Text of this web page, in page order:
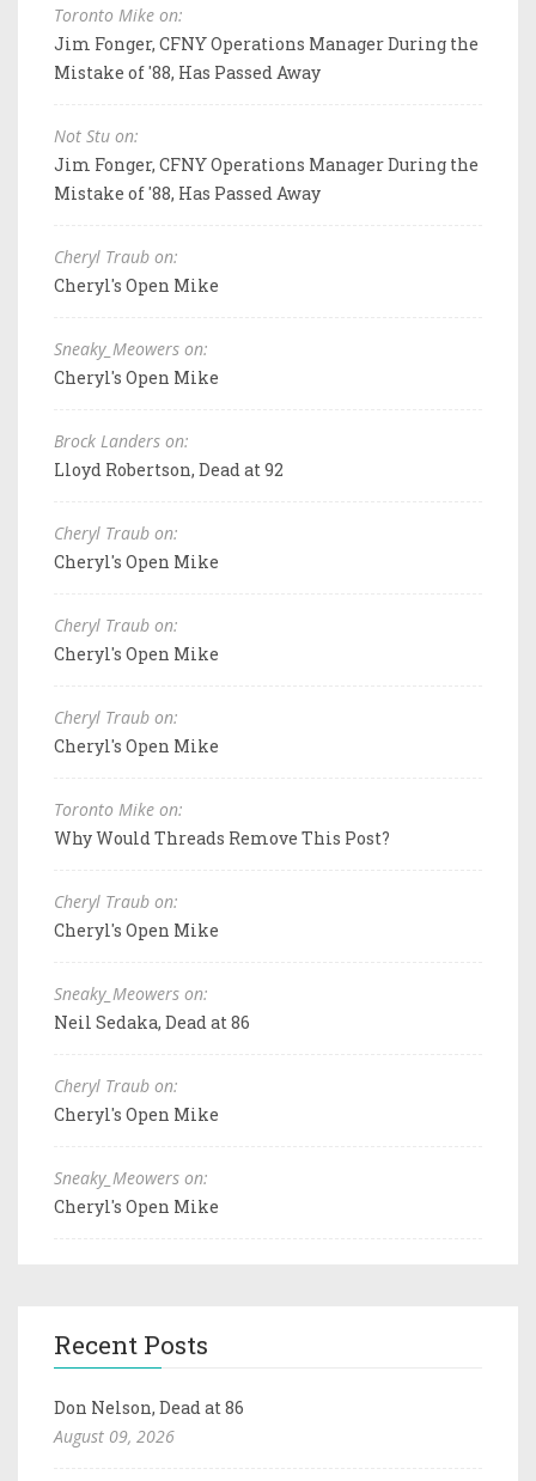
Toronto Mike on:
Jim Fonger, CFNY Operations Manager During the
Mistake of '88, Has Passed Away
Not Stu on:
Jim Fonger, CFNY Operations Manager During the
Mistake of '88, Has Passed Away
Cheryl Traub on:
Cheryl's Open Mike
Sneaky_Meowers on:
Cheryl's Open Mike
Brock Landers on:
Lloyd Robertson, Dead at 92
Cheryl Traub on:
Cheryl's Open Mike
Cheryl Traub on:
Cheryl's Open Mike
Cheryl Traub on:
Cheryl's Open Mike
Toronto Mike on:
Why Would Threads Remove This Post?
Cheryl Traub on:
Cheryl's Open Mike
Sneaky_Meowers on:
Neil Sedaka, Dead at 86
Cheryl Traub on:
Cheryl's Open Mike
Sneaky_Meowers on:
Cheryl's Open Mike
Recent Posts
Don Nelson, Dead at 86
August 09, 2026